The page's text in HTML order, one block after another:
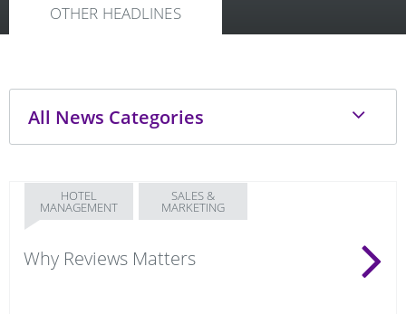
OTHER HEADLINES
HOTEL
MANAGEMENT
SALES &
MARKETING
Why Reviews Matters